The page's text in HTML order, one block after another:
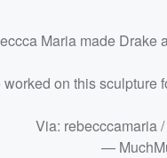
Maria made Drake
worked on this sculpture
Via: rebecccamaria
—